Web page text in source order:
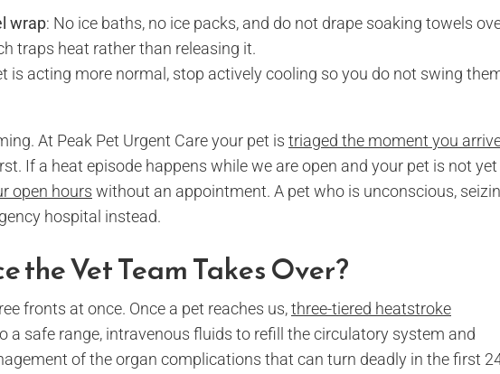
wrap: No ice baths, no ice packs, and do not drape soaking towels
traps heat rather than releasing it.
is acting more normal, stop actively cooling so you do not swing
At Peak Pet Urgent Care your pet is triaged the moment you
If a heat episode happens while we are open and your pet is not
open hours without an appointment. A pet who is unconscious,
hospital instead.
the Vet Team Takes Over?
fronts at once. Once a pet reaches us,three-tiered heatstroke
a safe range, intravenous fluids to refill the circulatory system and
of the organ complications that can turn deadly in the first